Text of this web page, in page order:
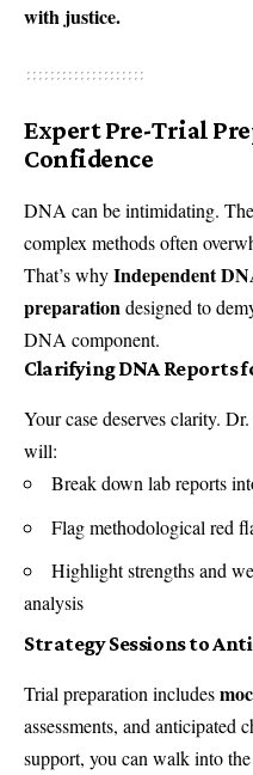
with justice.
Expert Pre-Trial
Confidence
DNA can be intimidating.
complex methods often
That’s whyIndependent
preparationdesigned to
DNA component.
Clarifying DNA Reports
Your case deserves clarity.
will:
Break down lab reports
Flag methodological red
Highlight strengths and
analysis
Strategy Sessions to
Trial preparation includes
assessments, and anticipated
support, you can walk into